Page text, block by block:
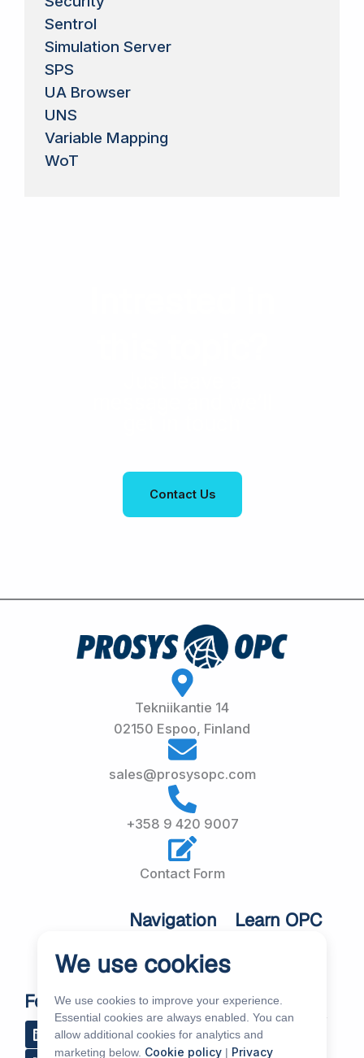
Sentrol
Simulation Server
SPS
UA Browser
UNS
Variable Mapping
WoT
Contact Us
Tekniikantie 14
02150 Espoo, Finland
sales@prosysopc.com
+358 9 420 9007
Contact Form
Navigation
About Us
Customer
Cases
Our Products
Learn OPC
About OPC UA
Blog
Follow Us
Y
o
u
R
e
d
We use cookies
We use cookies to improve your experience.
Essential cookies are always enabled. You can
allow additional cookies for analytics and
marketing below. Cookie policy| Privacy